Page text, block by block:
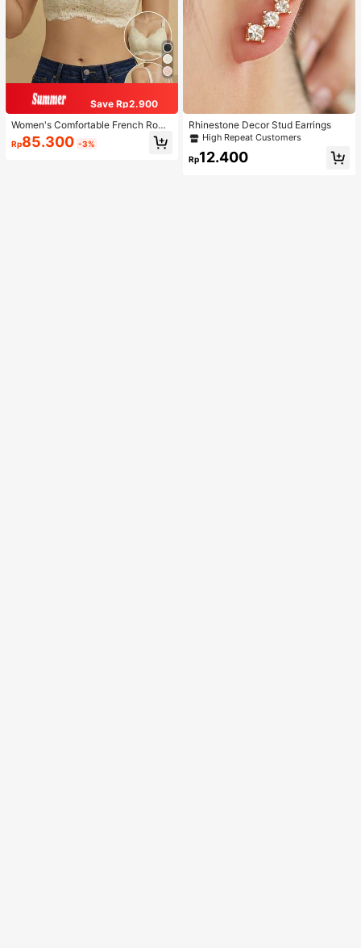
Save Rp2.900
Women's Comfortable French Roma
ntic Lace Lingerie, Thin Fabric, Lift
& Support, Wireless Adjustable Bra
Rp85.300 -3%
Rhinestone Decor Stud Earrings
High Repeat Customers
Rp12.400